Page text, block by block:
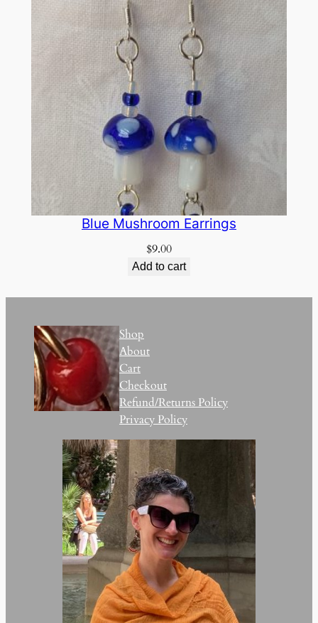
Blue Mushroom Earrings
$9.00
Add to cart
Shop
About
Cart
Checkout
Refund/Returns Policy
Privacy Policy